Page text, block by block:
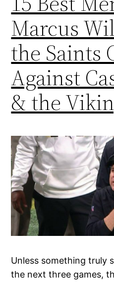
Marcus
the Saints
Against
& the
Unless something truly
the next three games,